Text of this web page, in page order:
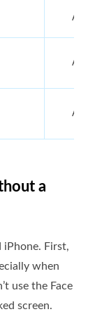
a
iPhone. First,
when
use the Face
screen.